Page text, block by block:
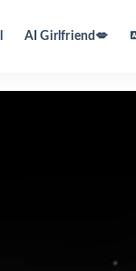
AI Girlfriend💋